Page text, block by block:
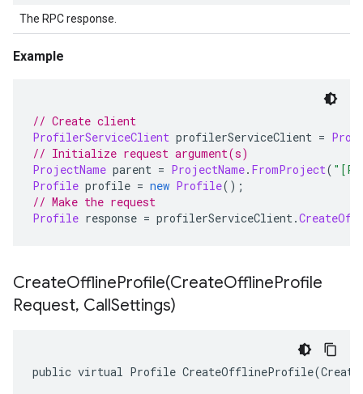
The RPC response.
Example
// Create client
ProfilerServiceClient profilerServiceClient =
// Initialize request argument(s)
ProjectName parent = ProjectName. FromProject(
Profile profile = new Profile();
// Make the request
Profile response = profilerServiceClient.
CreateOfflineProfile(CreateOfflineProfile
Request, CallSettings)
public virtual Profile